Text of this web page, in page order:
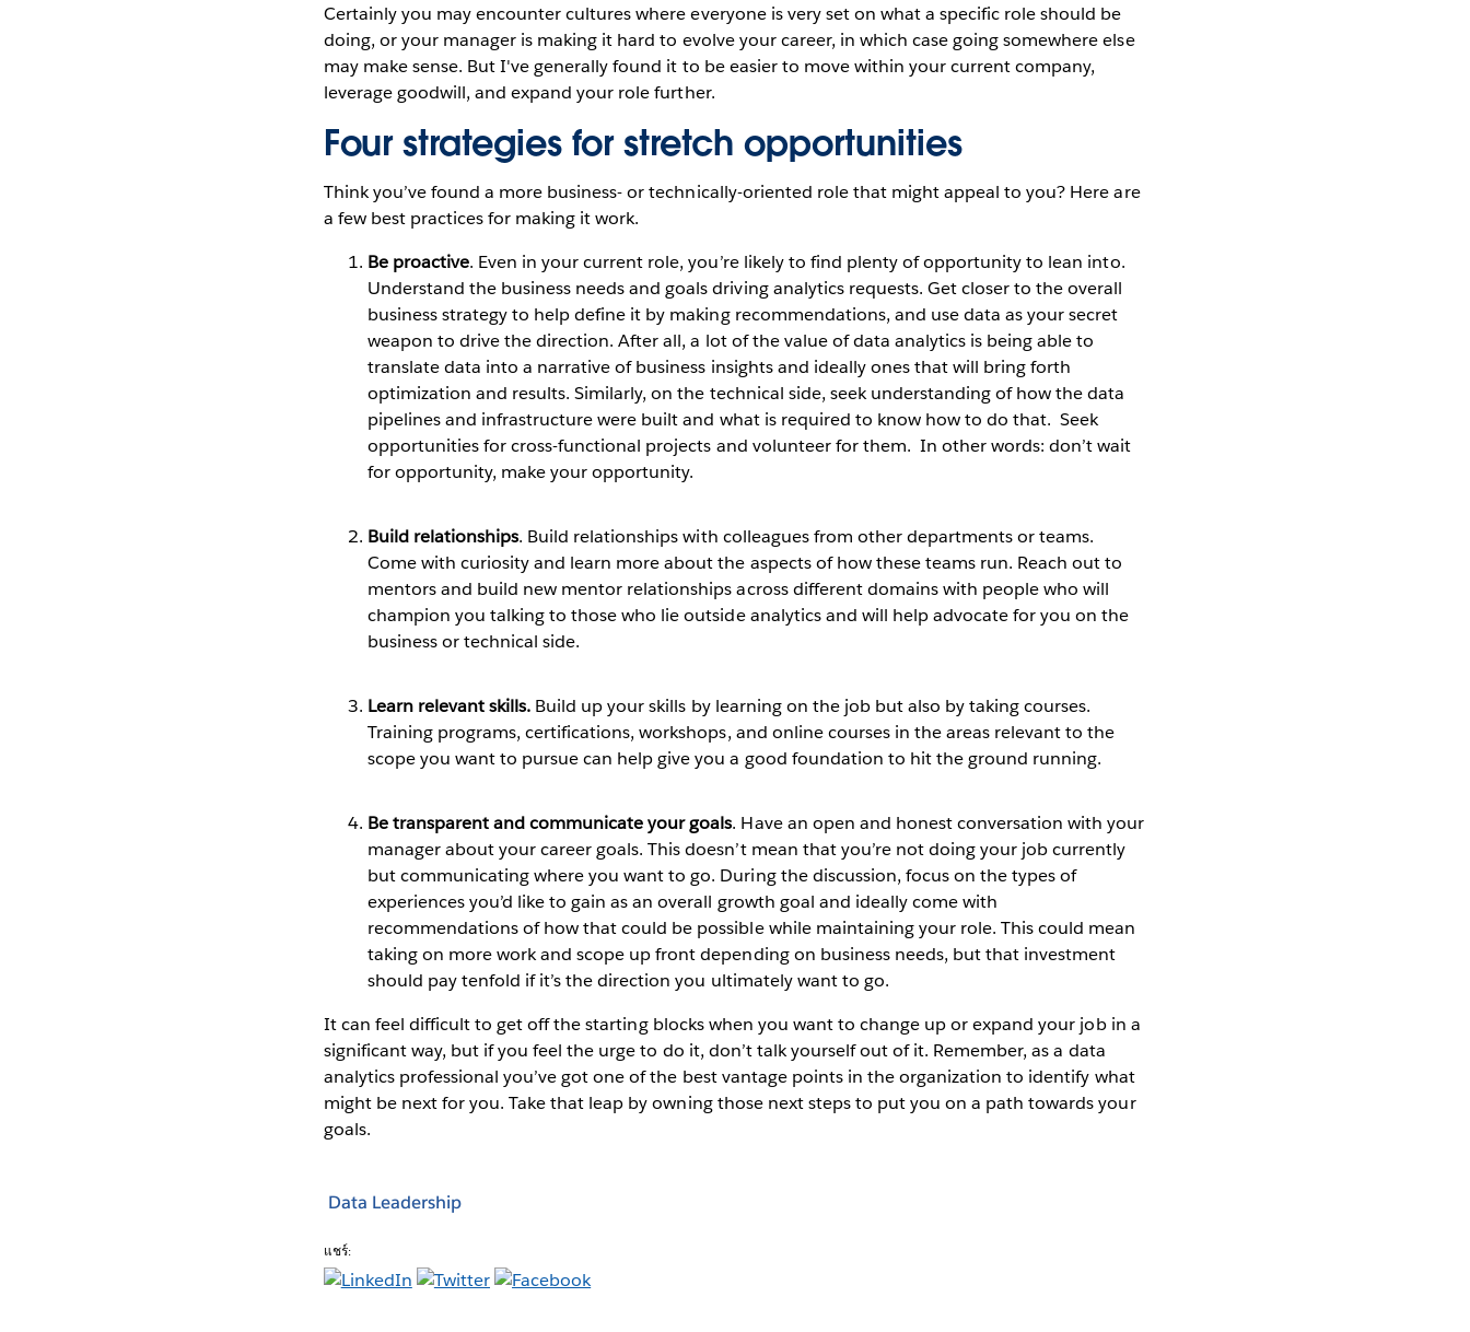
Certainly you may encounter cultures where everyone is very set on what a specific role should be
doing, or your manager is making it hard to evolve your career, in which case going somewhere else
may make sense. But I've generally found it to be easier to move within your current company,
leverage goodwill, and expand your role further.
Four strategies for stretch opportunities
Think you’ve found a more business- or technically-oriented role that might appeal to you? Here are
a few best practices for making it work.
Be proactive. Even in your current role, you’re likely to find plenty of opportunity to lean into.
Understand the business needs and goals driving analytics requests. Get closer to the overall
business strategy to help define it by making recommendations, and use data as your secret
weapon to drive the direction. After all, a lot of the value of data analytics is being able to
translate data into a narrative of business insights and ideally ones that will bring forth
optimization and results. Similarly, on the technical side, seek understanding of how the data
pipelines and infrastructure were built and what is required to know how to do that. Seek
opportunities for cross-functional projects and volunteer for them. In other words: don’t wait
for opportunity, make your opportunity.
Build relationships. Build relationships with colleagues from other departments or teams.
Come with curiosity and learn more about the aspects of how these teams run. Reach out to
mentors and build new mentor relationships across different domains with people who will
champion you talking to those who lie outside analytics and will help advocate for you on the
business or technical side.
Learn relevant skills. Build up your skills by learning on the job but also by taking courses.
Training programs, certifications, workshops, and online courses in the areas relevant to the
scope you want to pursue can help give you a good foundation to hit the ground running.
Be transparent and communicate your goals. Have an open and honest conversation with your
manager about your career goals. This doesn’t mean that you’re not doing your job currently
but communicating where you want to go. During the discussion, focus on the types of
experiences you’d like to gain as an overall growth goal and ideally come with
recommendations of how that could be possible while maintaining your role. This could mean
taking on more work and scope up front depending on business needs, but that investment
should pay tenfold if it’s the direction you ultimately want to go.
It can feel difficult to get off the starting blocks when you want to change up or expand your job in a
significant way, but if you feel the urge to do it, don’t talk yourself out of it. Remember, as a data
analytics professional you’ve got one of the best vantage points in the organization to identify what
might be next for you. Take that leap by owning those next steps to put you on a path towards your
goals.
Data Leadership
แชร์: